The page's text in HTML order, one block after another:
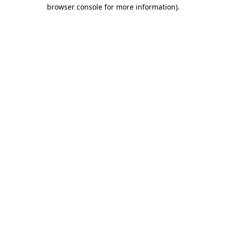
browser console for more information).